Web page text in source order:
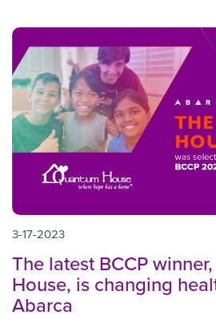
3-17-2023
The latest BCCP
House, is changing
Abarca